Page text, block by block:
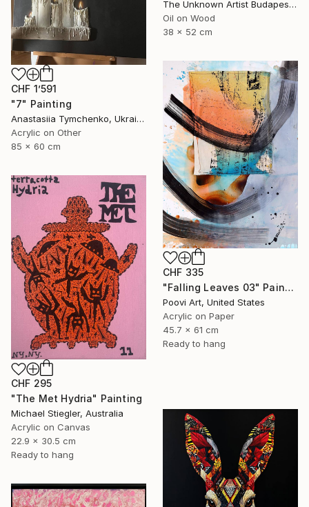
The Unknown Artist Budapest, Hungary
Oil on Wood
38 x 52 cm
CHF 1’591
"7" Painting
Anastasiia Tymchenko, Ukraine
Acrylic on Other
85 x 60 cm
CHF 335
"Falling Leaves 03" Painting
Poovi Art, United States
Acrylic on Paper
45.7 x 61 cm
Ready to hang
CHF 295
"The Met Hydria" Painting
Michael Stiegler, Australia
Acrylic on Canvas
22.9 x 30.5 cm
Ready to hang